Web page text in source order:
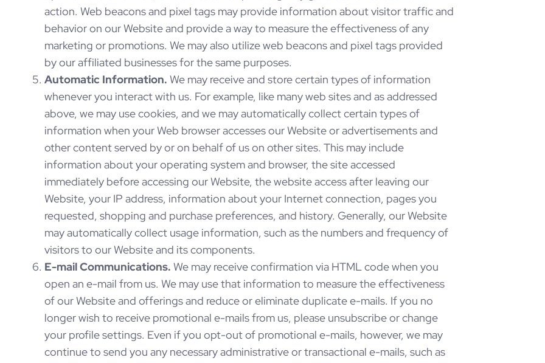
action. Web beacons and pixel tags may provide information about visitor traffic and
behavior on our Website and provide a way to measure the effectiveness of any
marketing or promotions. We may also utilize web beacons and pixel tags provided
by our affiliated businesses for the same purposes.
Automatic Information. We may receive and store certain types of information
whenever you interact with us. For example, like many web sites and as addressed
above, we may use cookies, and we may automatically collect certain types of
information when your Web browser accesses our Website or advertisements and
other content served by or on behalf of us on other sites. This may include
information about your operating system and browser, the site accessed
immediately before accessing our Website, the website access after leaving our
Website, your IP address, information about your Internet connection, pages you
requested, shopping and purchase preferences, and history. Generally, our Website
may automatically collect usage information, such as the numbers and frequency of
visitors to our Website and its components.
E-mail Communications. We may receive confirmation via HTML code when you
open an e-mail from us. We may use that information to measure the effectiveness
of our Website and offerings and reduce or eliminate duplicate e-mails. If you no
longer wish to receive promotional e-mails from us, please unsubscribe or change
your profile settings. Even if you opt-out of promotional e-mails, however, we may
continue to send you any necessary administrative or transactional e-mails, such as